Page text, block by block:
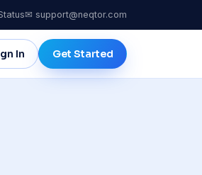
✉ support@neqtor.com
In Get Started